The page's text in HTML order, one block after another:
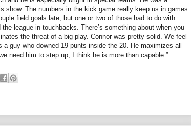
show. The numbers in the kick game really keep us in games.
field goals late, but one or two of those had to do with
league in touchbacks. There’s something about when you
the threat of a big play. Connor was pretty solid. We feel
guy who downed 19 punts inside the 20. He maximizes all
need him to step up, I think he is more than capable.”